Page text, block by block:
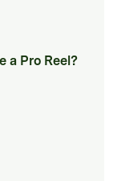
a Pro Reel?